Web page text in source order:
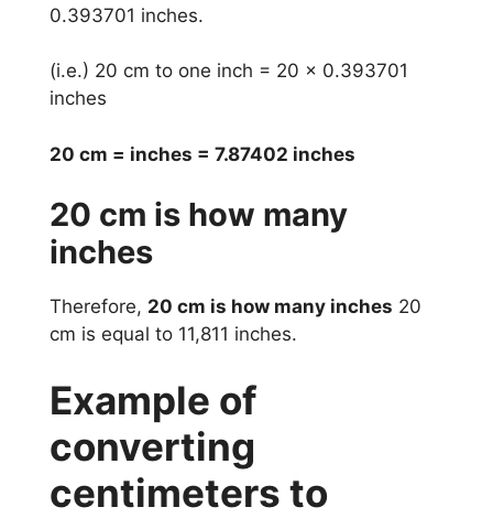
0.393701 inches.
(i.e.) 20 cm to one inch = 20 x 0.393701
inches
20 cm = inches = 7.87402 inches
20 cm is how many
inches
Therefore, 20 cm is how many inches 20
cm is equal to 11,811 inches.
Example of
converting
centimeters to